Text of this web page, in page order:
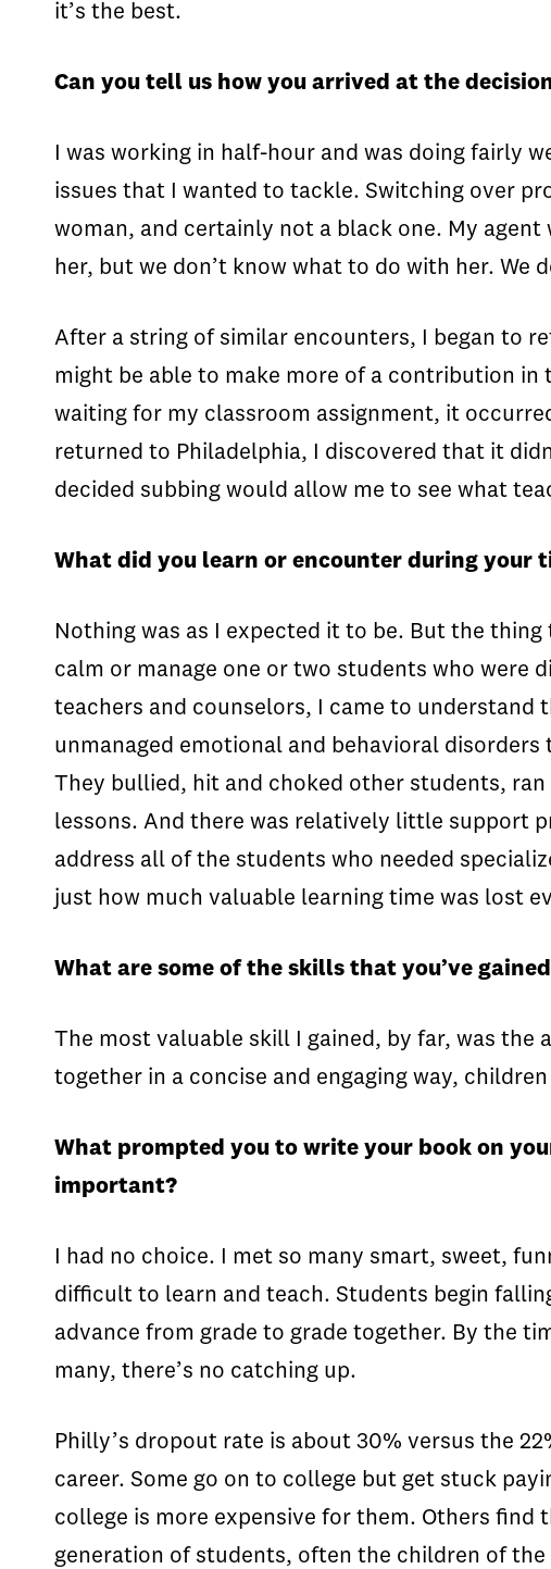
it’s the best.
Can you tell us how you arrived at the
I was working in half-hour and was doing fairly
issues that I wanted to tackle. Switching over
woman, and certainly not a black one. My agent
her, but we don’t know what to do with her. We
After a string of similar encounters, I began to
might be able to make more of a contribution
waiting for my classroom assignment, it
returned to Philadelphia, I discovered that it
decided subbing would allow me to see what
What did you learn or encounter during your
Nothing was as I expected it to be. But the
calm or manage one or two students who were
teachers and counselors, I came to
unmanaged emotional and behavioral
They bullied, hit and choked other students,
lessons. And there was relatively little support
address all of the students who needed
just how much valuable learning time was lost
What are some of the skills that you’ve
The most valuable skill I gained, by far, was
together in a concise and engaging way,
What prompted you to write your book on
important?
I had no choice. I met so many smart, sweet,
difficult to learn and teach. Students begin
advance from grade to grade together. By the
many, there’s no catching up.
Philly’s dropout rate is about 30% versus the
career. Some go on to college but get stuck
college is more expensive for them. Others
generation of students, often the children of